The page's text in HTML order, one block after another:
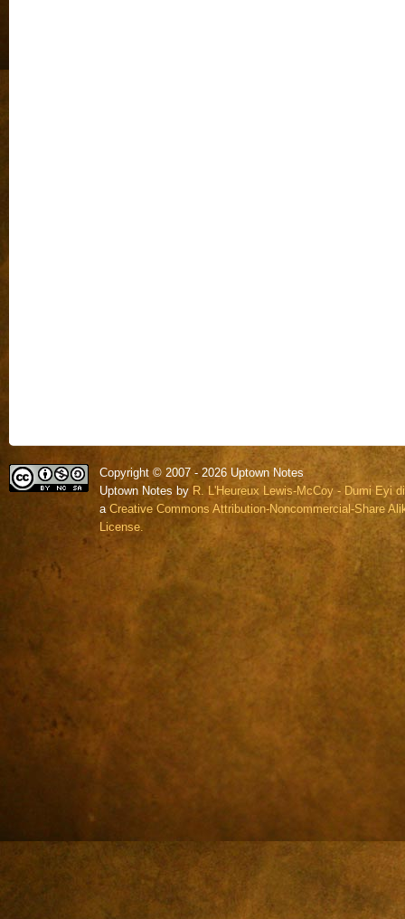
Copyright © 2007 - 2026 Uptown Notes
Uptown Notes by R. L'Heureux Lewis-McCoy - Dumi Eyi
a Creative Commons Attribution-Noncommercial-Share
License.